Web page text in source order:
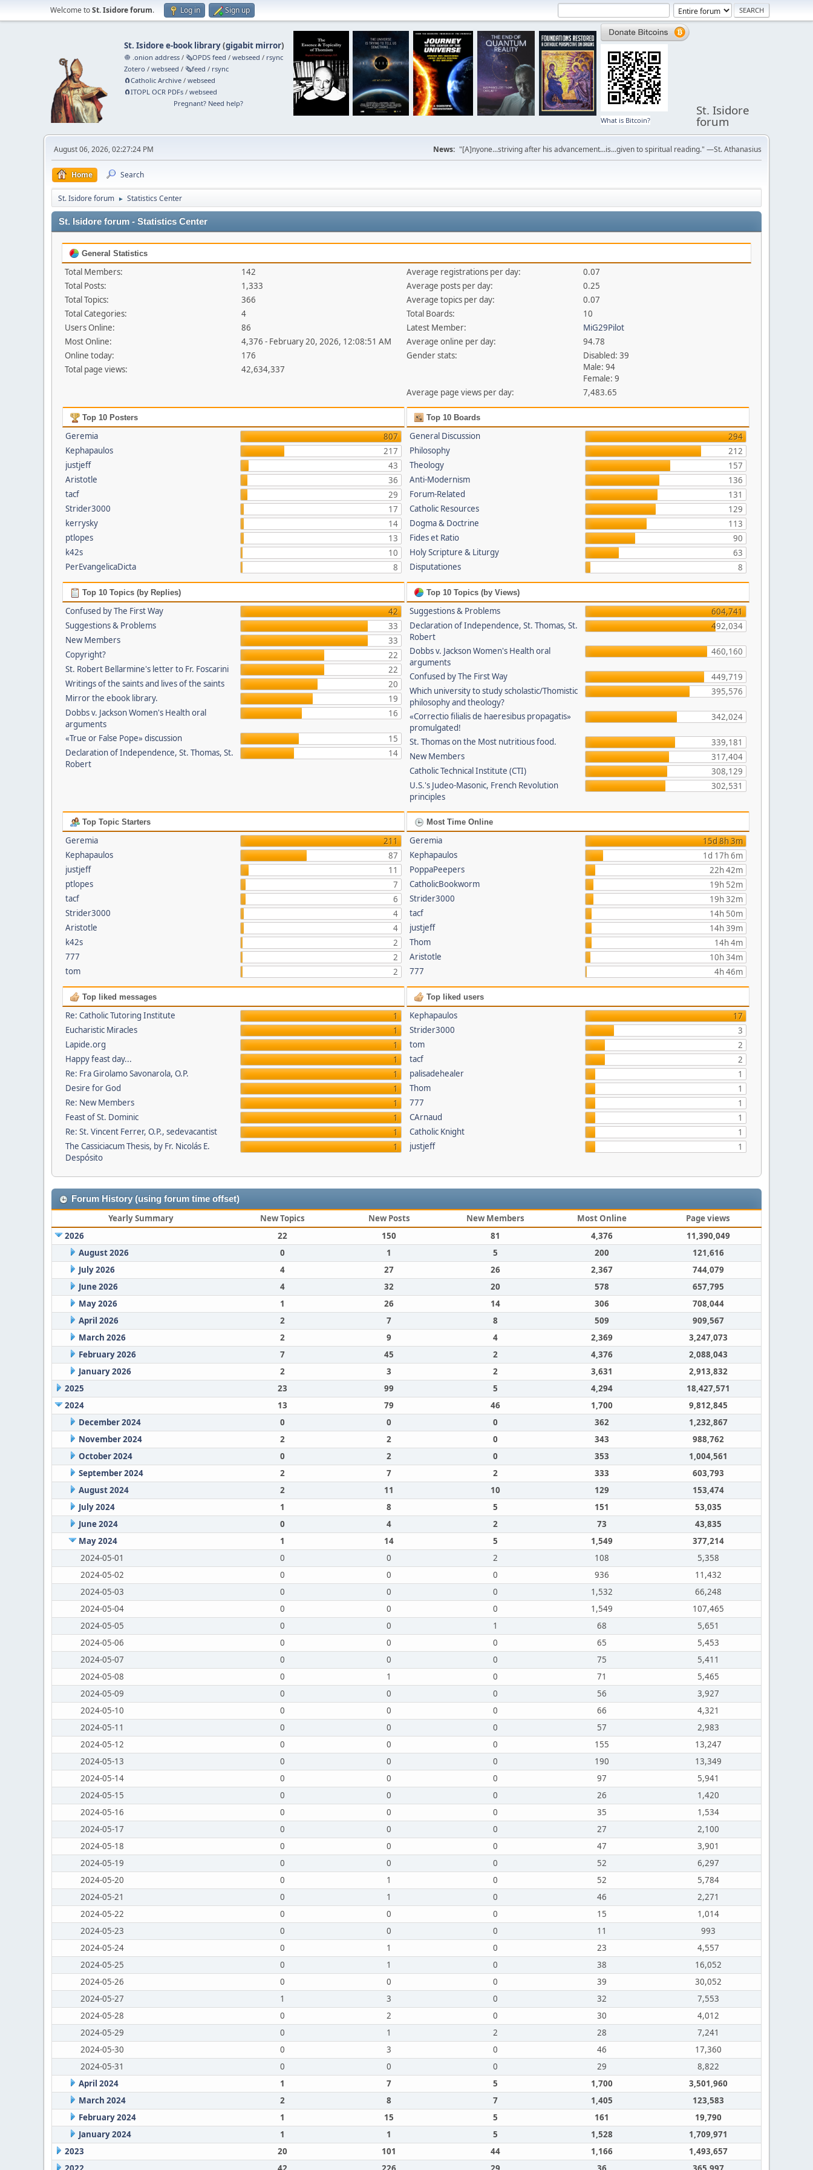
Welcome toSt. Isidore forum. Log in Sign up
St. Isidore e-book library(gigabit mirror)
🧅 .onion address /🗞️OPDS feed /webseed / rsync
Zotero /webseed /🗞️feed / rsync
🧲⁠Catholic Archive /webseed
🧲⁠ITOPL OCR PDFs /webseed
Pregnant? Need help?
What is Bitcoin?
St. Isidore
forum
August 06, 2026, 02:27:24 PM News: "[A]nyone...striving after his advancement...is...given to spiritual reading." —St. Athanasius
Home Search
St. Isidore forum ► Statistics Center
St. Isidore forum - Statistics Center
General Statistics
Total Members:
142
Total Posts:
1,333
Total Topics:
366
Total Categories:
4
Users Online:
86
Most Online:
4,376 - February 20, 2026, 12:08:51 AM
Online today:
176
Total page views:
42,634,337
Average registrations per day:
0.07
Average posts per day:
0.25
Average topics per day:
0.07
Total Boards:
10
Latest Member:
MiG29Pilot
Average online per day:
94.78
Gender stats:
Disabled: 39
Male: 94
Female: 9
Average page views per day:
7,483.65
Top 10 Posters
Geremia
807
Kephapaulos
217
justjeff
43
Aristotle
36
tacf
29
Strider3000
17
kerrysky
14
ptlopes
13
k42s
10
PerEvangelicaDicta
8
Top 10 Boards
General Discussion
294
Philosophy
212
Theology
157
Anti-Modernism
136
Forum-Related
131
Catholic Resources
129
Dogma & Doctrine
113
Fides et Ratio
90
Holy Scripture & Liturgy
63
Disputationes
8
Top 10 Topics (by Replies)
Confused by The First Way
42
Suggestions & Problems
33
New Members
33
Copyright?
22
St. Robert Bellarmine's letter to Fr. Foscarini
22
Writings of the saints and lives of the saints
20
Mirror the ebook library.
19
Dobbs v. Jackson Women's Health oral
arguments
16
«True or False Pope» discussion
15
Declaration of Independence, St. Thomas, St.
Robert
14
Top 10 Topics (by Views)
Suggestions & Problems
604,741
Declaration of Independence, St. Thomas, St.
Robert
492,034
Dobbs v. Jackson Women's Health oral
arguments
460,160
Confused by The First Way
449,719
Which university to study scholastic/Thomistic
philosophy and theology?
395,576
«Correctio filialis de haeresibus propagatis»
promulgated!
342,024
St. Thomas on the Most nutritious food.
339,181
New Members
317,404
Catholic Technical Institute (CTI)
308,129
U.S.'s Judeo-Masonic, French Revolution
principles
302,531
Top Topic Starters
Geremia
211
Kephapaulos
87
justjeff
11
ptlopes
7
tacf
6
Strider3000
4
Aristotle
4
k42s
2
777
2
tom
2
Most Time Online
Geremia
15d 8h 3m
Kephapaulos
1d 17h 6m
PoppaPeepers
22h 42m
CatholicBookworm
19h 52m
Strider3000
19h 32m
tacf
14h 50m
justjeff
14h 39m
Thom
14h 4m
Aristotle
10h 34m
777
4h 46m
Top liked messages
Re: Catholic Tutoring Institute
1
Eucharistic Miracles
1
Lapide.org
1
Happy feast day...
1
Re: Fra Girolamo Savonarola, O.P.
1
Desire for God
1
Re: New Members
1
Feast of St. Dominic
1
Re: St. Vincent Ferrer, O.P., sedevacantist
1
The Cassiciacum Thesis, by Fr. Nicolás E.
Despósito
1
Top liked users
Kephapaulos
17
Strider3000
3
tom
2
tacf
2
palisadehealer
1
Thom
1
777
1
CArnaud
1
Catholic Knight
1
justjeff
1
Forum History (using forum time offset)
Yearly Summary New Topics New Posts New Members Most Online
Page views
2026
22 150 81 4,376
11,390,049
August 2026
0 1 5 200
121,616
July 2026
4 27 26 2,367
744,079
June 2026
4 32 20 578
657,795
May 2026
1 26 14 306
708,044
April 2026
2 7 8 509
909,567
March 2026
2 9 4 2,369
3,247,073
February 2026
7 45 2 4,376
2,088,043
January 2026
2 3 2 3,631
2,913,832
2025
23 99 5 4,294
18,427,571
2024
13 79 46 1,700
9,812,845
December 2024
0 0 0 362
1,232,867
November 2024
2 2 0 343
988,762
October 2024
0 2 0 353
1,004,561
September 2024
2 7 2 333
603,793
August 2024
2 11 10 129
153,474
July 2024
1 8 5 151
53,035
June 2024
0 4 2 73
43,835
May 2024
1 14 5 1,549
377,214
2024-05-01
0 0 2 108
5,358
2024-05-02
0 0 0 936
11,432
2024-05-03
0 0 0 1,532
66,248
2024-05-04
0 0 0 1,549
107,465
2024-05-05
0 0 1 68
5,651
2024-05-06
0 0 0 65
5,453
2024-05-07
0 0 0 75
5,411
2024-05-08
0 1 0 71
5,465
2024-05-09
0 0 0 56
3,927
2024-05-10
0 0 0 66
4,321
2024-05-11
0 0 0 57
2,983
2024-05-12
0 0 0 155
13,247
2024-05-13
0 0 0 190
13,349
2024-05-14
0 0 0 97
5,941
2024-05-15
0 0 0 26
1,420
2024-05-16
0 0 0 35
1,534
2024-05-17
0 0 0 27
2,100
2024-05-18
0 0 0 47
3,901
2024-05-19
0 0 0 52
6,297
2024-05-20
0 1 0 52
5,784
2024-05-21
0 1 0 46
2,271
2024-05-22
0 0 0 15
1,014
2024-05-23
0 0 0 11
993
2024-05-24
0 1 0 23
4,557
2024-05-25
0 1 0 38
16,052
2024-05-26
0 0 0 39
30,052
2024-05-27
1 3 0 32
7,553
2024-05-28
0 2 0 30
4,012
2024-05-29
0 1 2 28
7,241
2024-05-30
0 3 0 46
17,360
2024-05-31
0 0 0 29
8,822
April 2024
1 7 5 1,700
3,501,960
March 2024
2 8 7 1,405
123,583
February 2024
1 15 5 161
19,790
January 2024
1 1 5 1,528
1,709,971
2023
20 101 44 1,166
1,493,657